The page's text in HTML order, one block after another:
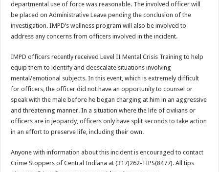
departmental use of force was reasonable. The involved officer will
be placed on Administrative Leave pending the conclusion of the
investigation. IMPD’s wellness program will also be involved to
address any concerns from officers involved in the incident.
IMPD officers recently received Level II Mental Crisis Training to help
equip them to identify and deescalate situations involving
mental/emotional subjects. In this event, which is extremely difficult
for officers, the officer did not have an opportunity to counsel or
speak with the male before he began charging at him in an aggressive
and threatening manner. In a situation where the life of civilians or
officers are in jeopardy, officers only have split seconds to take action
in an effort to preserve life, including their own.
Anyone with information about this incident is encouraged to contact
Crime Stoppers of Central Indiana at (317)262-TIPS(8477). All tips